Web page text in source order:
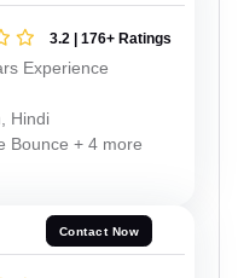
3.2 | 176+ Ratings
Experience
Hindi
Bounce + 4 more
Contact Now